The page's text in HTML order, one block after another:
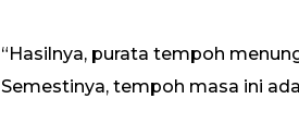
“Hasilnya, purata tempoh
Semestinya, tempoh masa ini